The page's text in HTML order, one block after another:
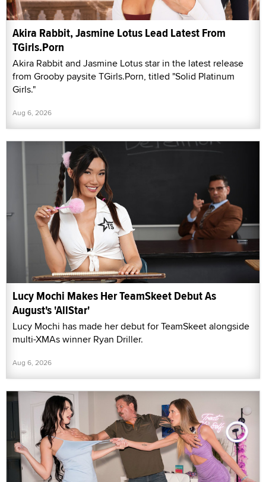
Akira Rabbit, Jasmine Lotus Lead Latest From
TGirls.Porn
Akira Rabbit and Jasmine Lotus star in the latest release
from Grooby paysite TGirls.Porn, titled "Solid Platinum
Girls."
Aug 6, 2026
Lucy Mochi Makes Her TeamSkeet Debut As
August's 'AllStar'
Lucy Mochi has made her debut for TeamSkeet alongside
multi-XMAs winner Ryan Driller.
Aug 6, 2026